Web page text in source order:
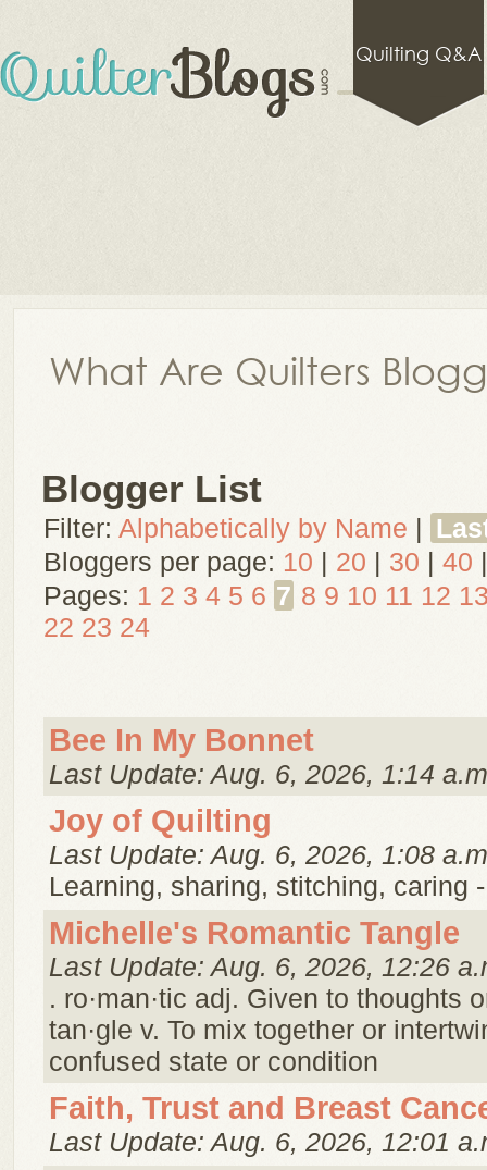
Quilting Q&A
What Are Quilters
Blogger List
Filter: Alphabetically by Name |
Bloggers per page: 10 | 20 | 30 | 40 |
Pages: 1 2 3 4 5 6 7 8 9 10 11 12
22 23 24
Bee In My Bonnet
Last Update: Aug. 6, 2026, 1:14
Joy of Quilting
Last Update: Aug. 6, 2026, 1:08
Learning, sharing, stitching, caring
Michelle's Romantic Tangle
Last Update: Aug. 6, 2026, 12:26
. ro·man·tic adj. Given to
tan·gle v. To mix together or
confused state or condition
Faith, Trust and Breast
Last Update: Aug. 6, 2026, 12:01